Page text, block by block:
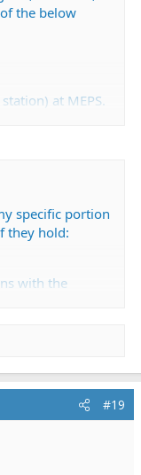
the below
at MEPS.
specific portion
they hold:
with the
to the
Primary
#19